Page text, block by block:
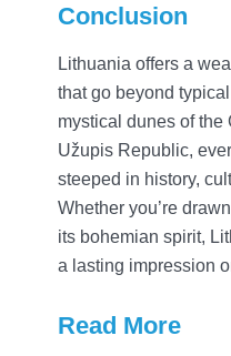
Conclusion
Lithuania offers a
that go beyond
mystical dunes of the
Užupis Republic,
steeped in history,
Whether you’re
its bohemian spirit,
a lasting impression
Read More